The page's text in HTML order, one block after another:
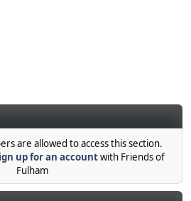
are allowed to access this section.
up for an accountwith Friends of
Fulham